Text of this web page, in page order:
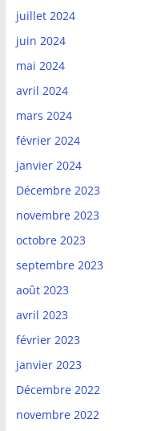
juillet 2024
juin 2024
mai 2024
avril 2024
mars 2024
février 2024
janvier 2024
Décembre 2023
novembre 2023
octobre 2023
septembre 2023
août 2023
avril 2023
février 2023
janvier 2023
Décembre 2022
novembre 2022